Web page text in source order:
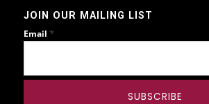
JOIN OUR MAILING LIST
Email *